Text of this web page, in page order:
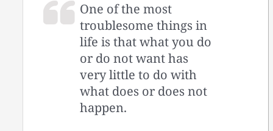
One of the most
troublesome things in
life is that what you do
or do not want has
very little to do with
what does or does not
happen.